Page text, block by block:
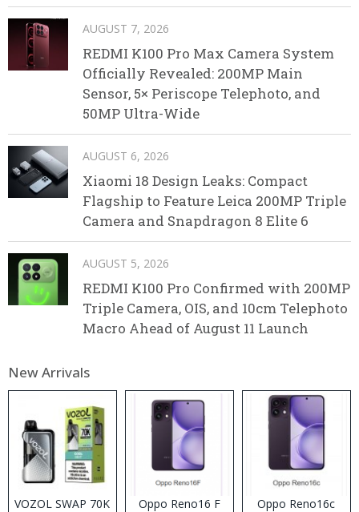
AUGUST 7, 2026
REDMI K100 Pro Max Camera System
Officially Revealed: 200MP Main
Sensor, 5× Periscope Telephoto, and
50MP Ultra-Wide
AUGUST 6, 2026
Xiaomi 18 Design Leaks: Compact
Flagship to Feature Leica 200MP Triple
Camera and Snapdragon 8 Elite 6
AUGUST 5, 2026
REDMI K100 Pro Confirmed with 200MP
Triple Camera, OIS, and 10cm Telephoto
Macro Ahead of August 11 Launch
New Arrivals
VOZOL SWAP 70K
Oppo Reno16 F Oppo Reno16c